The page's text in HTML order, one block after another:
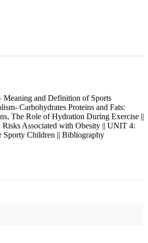
and Definition of Sports
Carbohydrates Proteins and Fats:
The Role of Hydration During Exercise ||
Associated with Obesity || UNIT 4:
Sporty Children || Bibliography